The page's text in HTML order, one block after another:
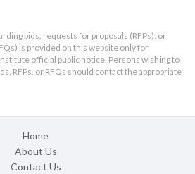
bids, requests for proposals (RFPs), or
is provided on this website only for
official public notice. Persons wishing to
RFPs, or RFQs should contact the appropriate
Home
About Us
Contact Us